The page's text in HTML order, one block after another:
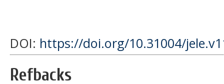
DOI: https://doi.org/10.31004/
Refbacks